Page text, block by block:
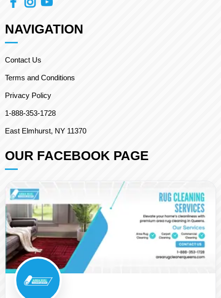
NAVIGATION
Contact Us
Terms and Conditions
Privacy Policy
1-888-353-1728
East Elmhurst, NY 11370
OUR FACEBOOK PAGE